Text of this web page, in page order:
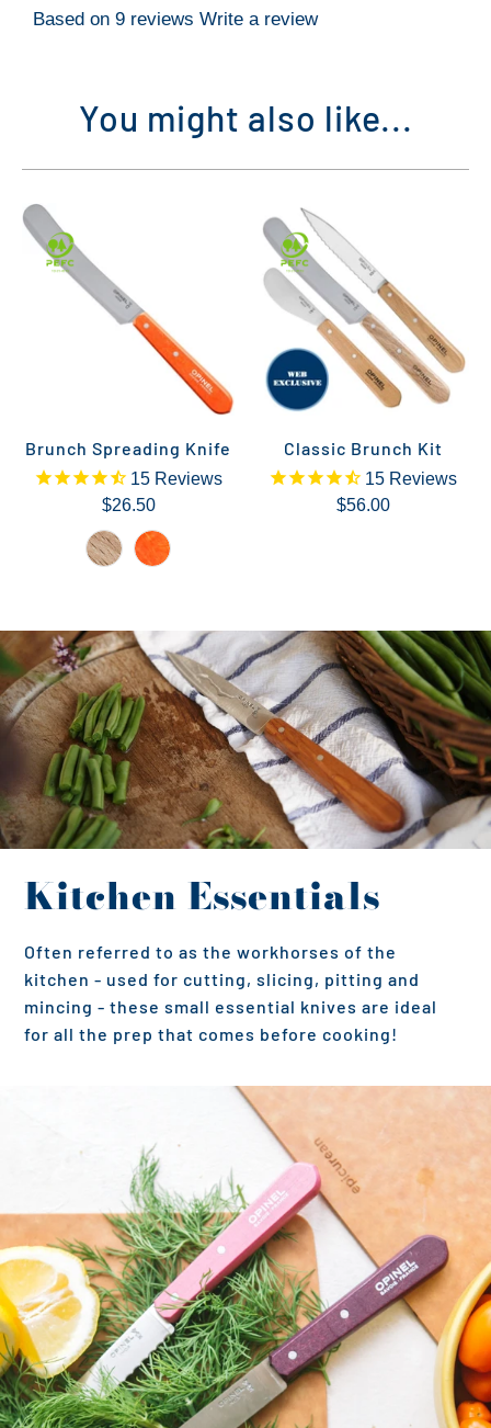
Based on 9 reviews Write a review
You might also like...
Brunch Spreading Knife
15 Reviews
$26.50
Classic Brunch Kit
15 Reviews
$56.00
Kitchen Essentials
Often referred to as the workhorses of the
kitchen - used for cutting, slicing, pitting and
mincing - these small essential knives are ideal
for all the prep that comes before cooking!